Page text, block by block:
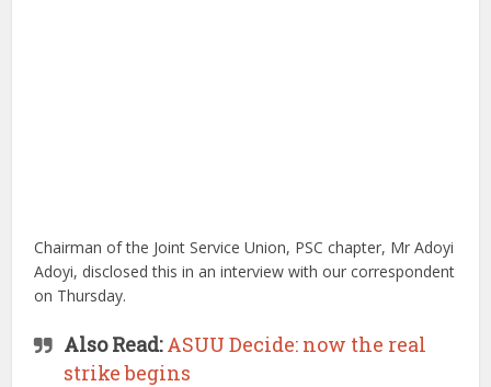
Chairman of the Joint Service Union, PSC chapter, Mr Adoyi
Adoyi, disclosed this in an interview with our correspondent
on Thursday.
Also Read:ASUU Decide: now the real
strike begins